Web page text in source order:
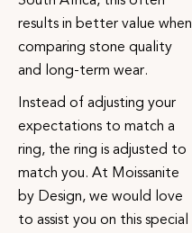
results in better value when
comparing stone quality
and long-term wear.
Instead of adjusting your
expectations to match a
ring, the ring is adjusted to
match you. At Moissanite
by Design, we would love
to assist you on this special